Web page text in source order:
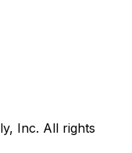
Inc. All rights